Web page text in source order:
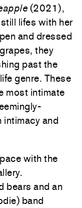
(2021),
lifes with her
and dressed
they
past the
genre. These
most intimate
and
with the
bears and an
band